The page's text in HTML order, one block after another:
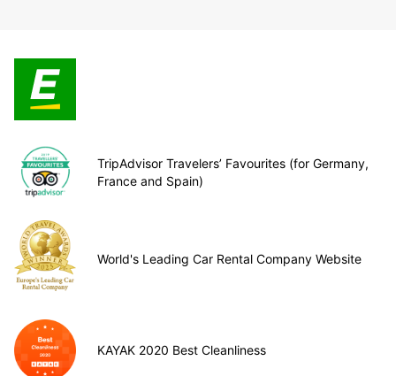
TripAdvisor Travelers’ Favourites (for Germany,
France and Spain)
World's Leading Car Rental Company Website
KAYAK 2020 Best Cleanliness